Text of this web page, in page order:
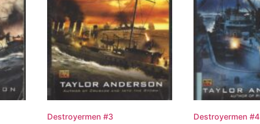
Destroyermen #3 Destroyermen #4